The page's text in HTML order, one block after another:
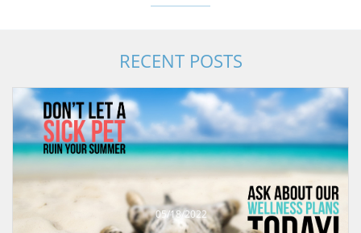
RECENT POSTS
05/18/2022